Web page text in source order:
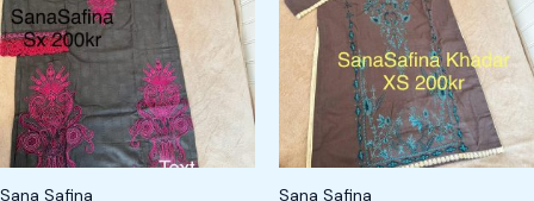
Sana Safina Sana Safina